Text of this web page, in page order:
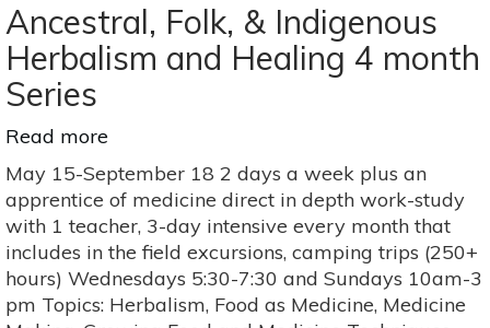
Ancestral, Folk, & Indigenous
Herbalism and Healing 4 month
Series
Read more
Ancestral,
Folk,
&
Indigenous
Herbalism
and
Healing
May 15-September 18 2 days a week plus an
apprentice of medicine direct in depth work-study
with 1 teacher, 3-day intensive every month that
includes in the field excursions, camping trips (250+
hours) Wednesdays 5:30-7:30 and Sundays 10am-3
pm Topics: Herbalism, Food as Medicine, Medicine